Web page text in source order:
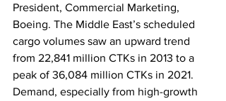
President, Commercial Marketing,
Boeing. The Middle East’s scheduled
cargo volumes saw an upward trend
from 22,841 million CTKs in 2013 to a
peak of 36,084 million CTKs in 2021.
Demand, especially from high-growth